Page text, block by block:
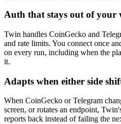
Auth that stays out of your
Twin handles CoinGecko and
and rate limits. You connect once
on every run, including when the
it.
Adapts when either side
When CoinGecko or Telegram
screen, or rotates an endpoint,
reports back instead of failing the